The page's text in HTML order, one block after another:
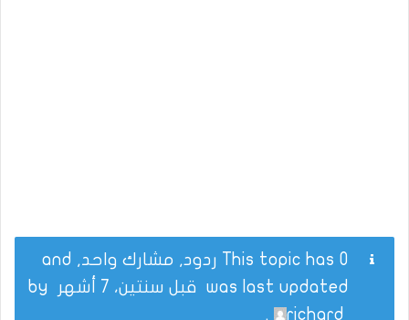
This topic has 0 ردود, مشارك واحد, and
was last updated قبل سنتين، 7 أشهر
richard
.